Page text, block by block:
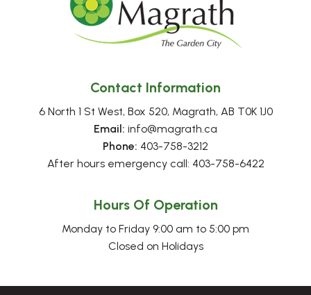
Contact Information
6 North 1 St West, Box 520, Magrath, AB T0K 1J0
Email: info@magrath.ca
Phone: 403-758-3212
After hours emergency call: 403-758-6422
Hours Of Operation
Monday to Friday 9:00 am to 5:00 pm
Closed on Holidays